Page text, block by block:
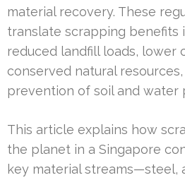
material recovery. These
translate scrapping benefits
reduced landfill loads, lower
conserved natural
prevention of soil and water
This article explains how
the planet in a Singapore
key material streams—steel,